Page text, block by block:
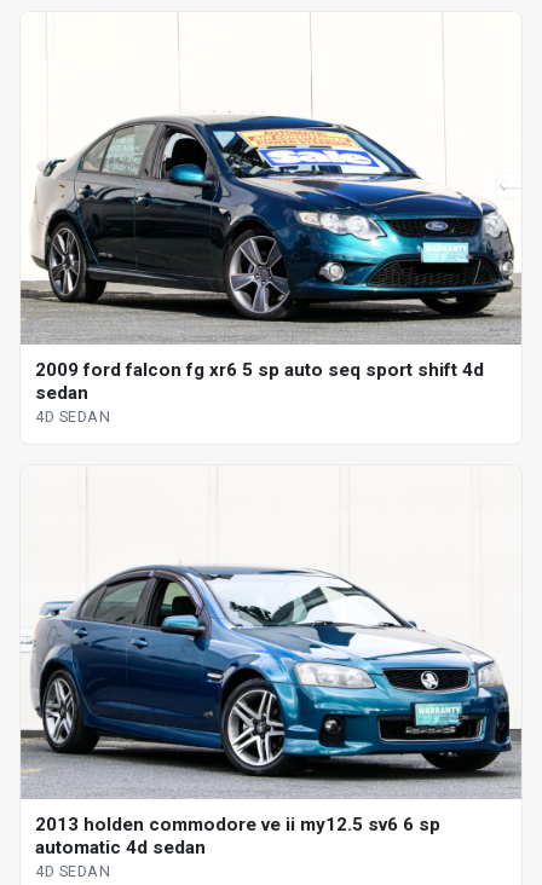
2009 ford falcon fg xr6 5 sp auto seq sport shift 4d
sedan
4D SEDAN
2013 holden commodore ve ii my12.5 sv6 6 sp
automatic 4d sedan
4D SEDAN